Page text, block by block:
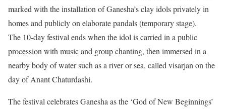
marked with the installation of Ganesha’s clay idols privately in
homes and publicly on elaborate pandals (temporary stage).
The 10-day festival ends when the idol is carried in a public
procession with music and group chanting, then immersed in a
nearby body of water such as a river or sea, called visarjan on the
day of Anant Chaturdashi.
The festival celebrates Ganesha as the ‘God of New Beginnings’